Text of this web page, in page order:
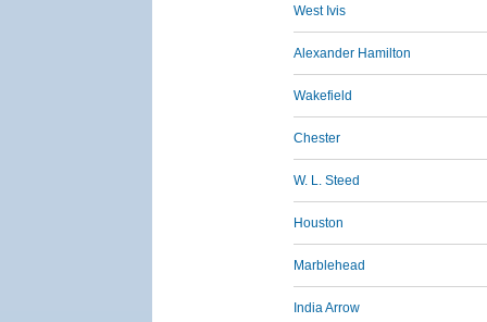
West Ivis
Alexander Hamilton
Wakefield
Chester
W. L. Steed
Houston
Marblehead
India Arrow